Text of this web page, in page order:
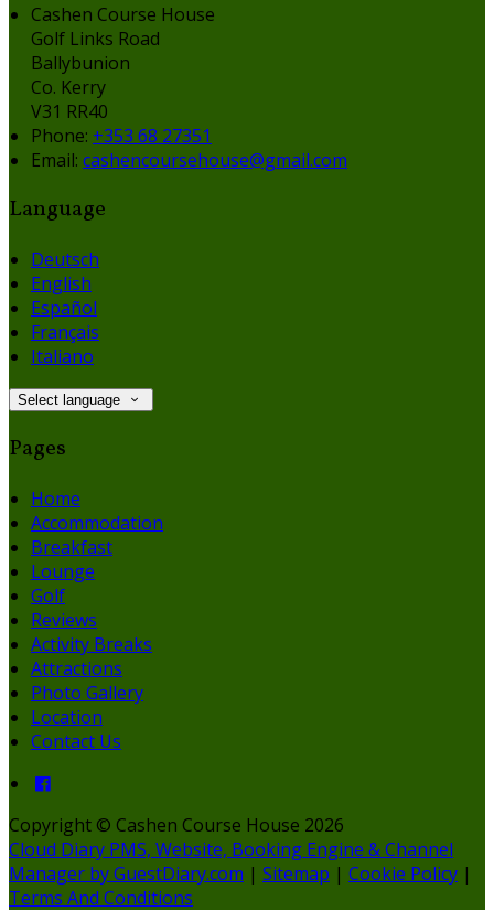
Cashen Course House
Golf Links Road
Ballybunion
Co. Kerry
V31 RR40
Phone: +353 68 27351
Email: cashencoursehouse@gmail.com
Language
Deutsch
English
Español
Français
Italiano
Select language
Pages
Home
Accommodation
Breakfast
Lounge
Golf
Reviews
Activity Breaks
Attractions
Photo Gallery
Location
Contact Us
Copyright © Cashen Course House 2026
Cloud Diary PMS, Website, Booking Engine & Channel
Manager by GuestDiary.com | Sitemap | Cookie Policy |
Terms And Conditions